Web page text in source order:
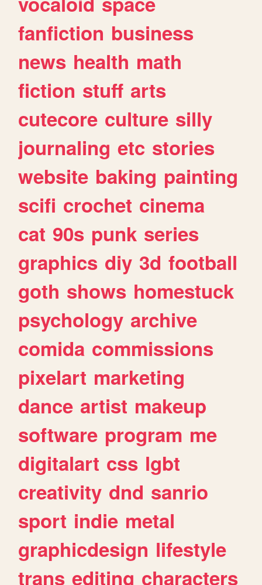
fanfiction business
news health math
fiction stuff arts
cutecore culture silly
journaling etc stories
website baking painting
scifi crochet cinema
cat 90s punk series
graphics diy 3d football
goth shows homestuck
psychology archive
comida commissions
pixelart marketing
dance artist makeup
software program me
digitalart css lgbt
creativity dnd sanrio
sport indie metal
graphicdesign lifestyle
trans editing characters